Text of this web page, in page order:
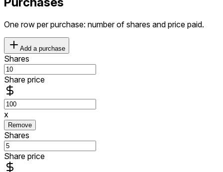
One row per purchase: number of shares and price paid.
Add a purchase
Shares
Share price
x
Remove
Shares
Share price